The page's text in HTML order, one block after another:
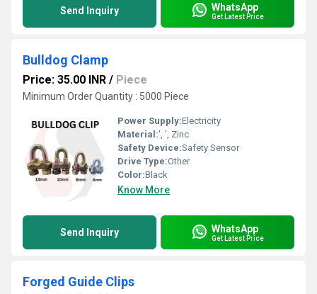
Send Inquiry WhatsApp
Get Latest Price
Bulldog Clamp
Price: 35.00 INR / Piece
Minimum Order Quantity : 5000 Piece
Power Supply:Electricity
Material:', ', Zinc
Safety Device:Safety Sensor
Drive Type:Other
Color:Black
Know More
Send Inquiry WhatsApp
Get Latest Price
Forged Guide Clips